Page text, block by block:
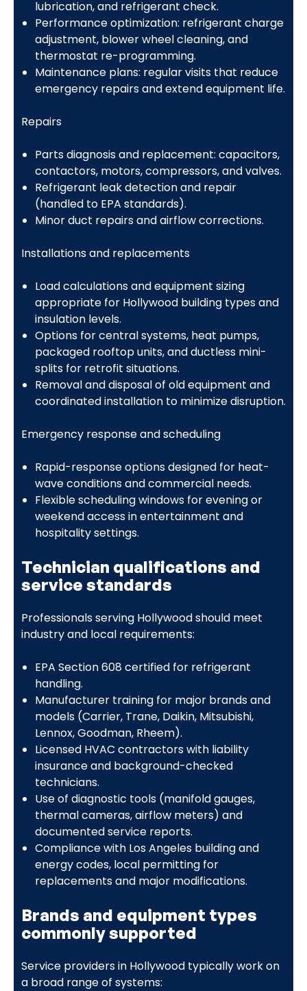
lubrication, and refrigerant check.
Performance optimization: refrigerant charge
adjustment, blower wheel cleaning, and
thermostat re-programming.
Maintenance plans: regular visits that reduce
emergency repairs and extend equipment life.
Repairs
Parts diagnosis and replacement: capacitors,
contactors, motors, compressors, and valves.
Refrigerant leak detection and repair
(handled to EPA standards).
Minor duct repairs and airflow corrections.
Installations and replacements
Load calculations and equipment sizing
appropriate for Hollywood building types and
insulation levels.
Options for central systems, heat pumps,
packaged rooftop units, and ductless mini-
splits for retrofit situations.
Removal and disposal of old equipment and
coordinated installation to minimize disruption.
Emergency response and scheduling
Rapid-response options designed for heat-
wave conditions and commercial needs.
Flexible scheduling windows for evening or
weekend access in entertainment and
hospitality settings.
Technician qualifications and
service standards
Professionals serving Hollywood should meet
industry and local requirements:
EPA Section 608 certified for refrigerant
handling.
Manufacturer training for major brands and
models (Carrier, Trane, Daikin, Mitsubishi,
Lennox, Goodman, Rheem).
Licensed HVAC contractors with liability
insurance and background-checked
technicians.
Use of diagnostic tools (manifold gauges,
thermal cameras, airflow meters) and
documented service reports.
Compliance with Los Angeles building and
energy codes, local permitting for
replacements and major modifications.
Brands and equipment types
commonly supported
Service providers in Hollywood typically work on
a broad range of systems: